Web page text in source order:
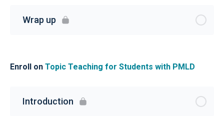
Wrap up
Enroll on Topic Teaching for Students with PMLD
Introduction